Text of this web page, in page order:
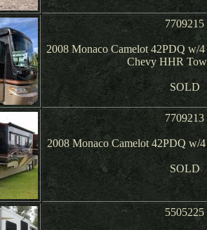
7709215
2008 Monaco Camelot 42PDQ w/
Chevy HHR
SOLD
7709213
2008 Monaco Camelot 42PDQ w/
SOLD
5505225